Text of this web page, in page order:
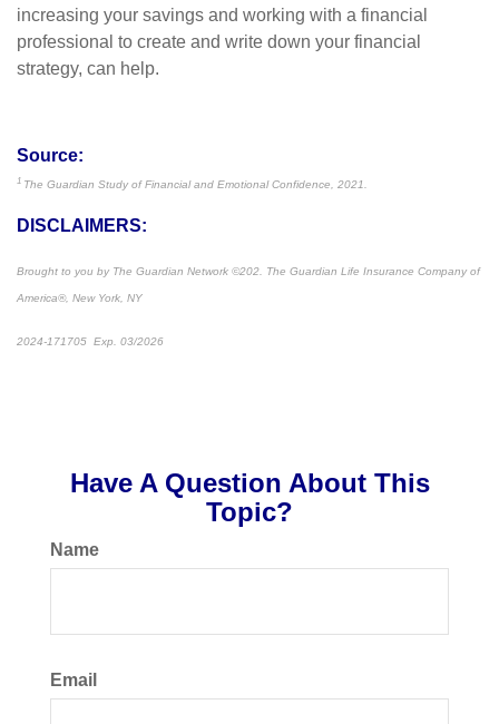
increasing your savings and working with a financial
professional to create and write down your financial
strategy, can help.
Source:
1 The Guardian Study of Financial and Emotional Confidence, 2021.
DISCLAIMERS:
Brought to you by The Guardian Network ©202. The Guardian Life Insurance Company of
America®, New York, NY
2024-171705 Exp. 03/2026
Have A Question About This
Topic?
Name
Email